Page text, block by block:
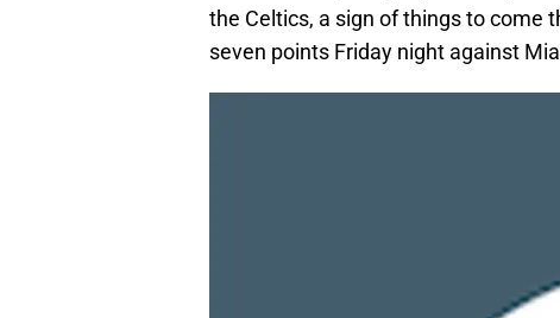
the Celtics, a sign of things to come
seven points Friday night against